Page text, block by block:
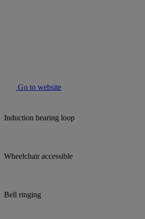
Go to website
Induction hearing loop
Wheelchair accessible
Bell ringing